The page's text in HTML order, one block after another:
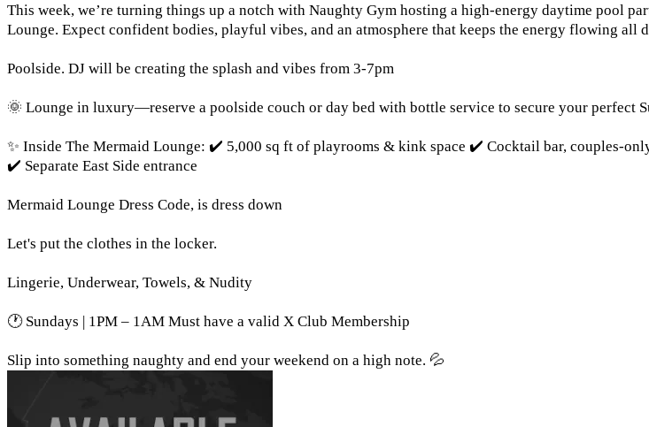
This week, we’re turning things up a notch with Naughty Gym hosting a high-energy daytime
Lounge. Expect confident bodies, playful vibes, and an atmosphere that keeps the energy flowing all
Poolside. DJ will be creating the splash and vibes from 3-7pm
🌞 Lounge in luxury—reserve a poolside couch or day bed with bottle service to secure your perfect
✨ Inside The Mermaid Lounge: ✔️ 5,000 sq ft of playrooms & kink space ✔️ Cocktail bar, couples-
✔️ Separate East Side entrance
Mermaid Lounge Dress Code, is dress down
Let's put the clothes in the locker.
Lingerie, Underwear, Towels, & Nudity
🕐 Sundays | 1PM – 1AM Must have a valid X Club Membership
Slip into something naughty and end your weekend on a high note. 💦